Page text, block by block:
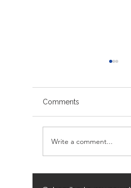
Avoiding
Mistakes for
Buyer Tips
Comments
Write a comment...